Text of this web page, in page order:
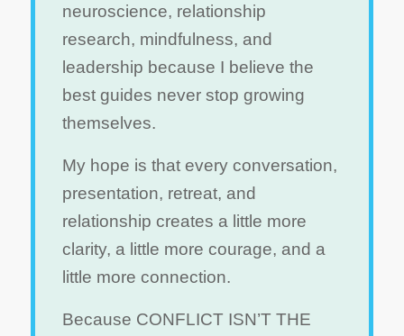
neuroscience, relationship
research, mindfulness, and
leadership because I believe the
best guides never stop growing
themselves.
My hope is that every conversation,
presentation, retreat, and
relationship creates a little more
clarity, a little more courage, and a
little more connection.
Because CONFLICT ISN’T THE